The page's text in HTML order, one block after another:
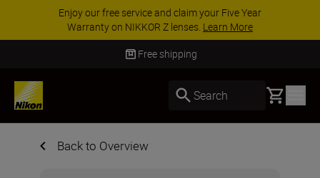
ACCESSORY SAVINGS | Save 15% on
accessories, complete your kit today
Free shipping
Search Basket
Back to Overview